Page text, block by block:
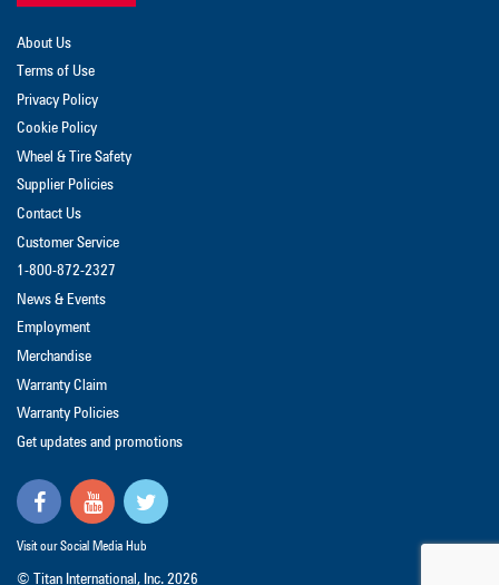
About Us
Terms of Use
Privacy Policy
Cookie Policy
Wheel & Tire Safety
Supplier Policies
Contact Us
Customer Service
1-800-872-2327
News & Events
Employment
Merchandise
Warranty Claim
Warranty Policies
Get updates and promotions
Visit our Social Media Hub
© Titan International, Inc. 2026